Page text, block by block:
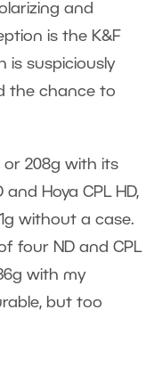
and
is the K&F
is suspiciously
the chance to
or 208g with its
Hoya CPL HD,
without a case.
four ND and CPL
with my
but too